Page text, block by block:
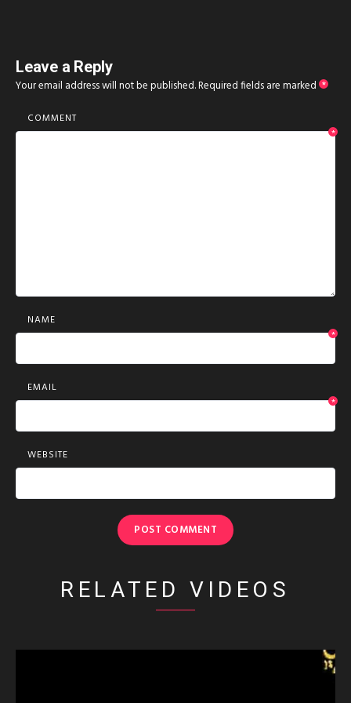
Leave a Reply
Your email address will not be published.Required fields are marked *
COMMENT
*
NAME
*
EMAIL
*
WEBSITE
RELATED VIDEOS